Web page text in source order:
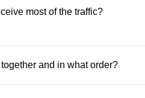
most of the traffic?
and in what order?